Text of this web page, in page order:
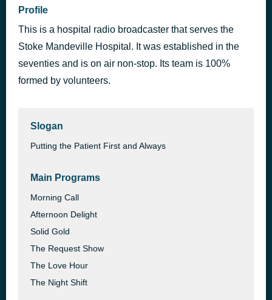
Profile
This is a hospital radio broadcaster that serves the
Stoke Mandeville Hospital. It was established in the
seventies and is on air non-stop. Its team is 100%
formed by volunteers.
Slogan
Putting the Patient First and Always
Main Programs
Morning Call
Afternoon Delight
Solid Gold
The Request Show
The Love Hour
The Night Shift